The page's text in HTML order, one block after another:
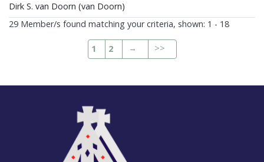
Dirk S. van Doorn (van Doorn)
29 Member/s found matching your criteria, shown: 1 - 18
1 2 → >>